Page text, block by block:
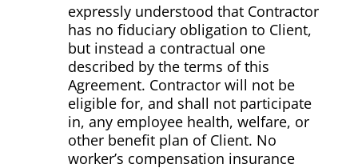
expressly understood that Contractor
has no fiduciary obligation to Client,
but instead a contractual one
described by the terms of this
Agreement. Contractor will not be
eligible for, and shall not participate
in, any employee health, welfare, or
other benefit plan of Client. No
worker’s compensation insurance